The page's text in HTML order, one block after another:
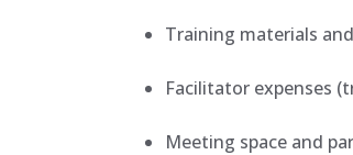
Training materials
Facilitator expenses
Meeting space and